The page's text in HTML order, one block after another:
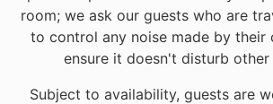
room; we ask our guests who are
to control any noise made by their
ensure it doesn't disturb other
Subject to availability, guests are